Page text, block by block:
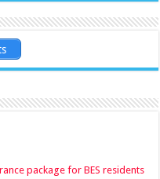
package for BES residents